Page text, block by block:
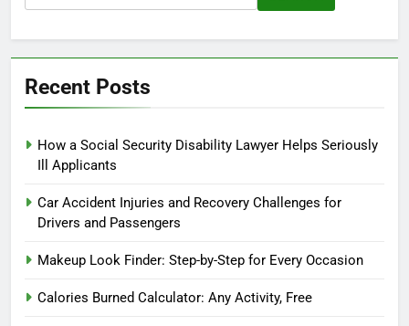
for:
Recent Posts
How a Social Security Disability Lawyer Helps Seriously
Ill Applicants
Car Accident Injuries and Recovery Challenges for
Drivers and Passengers
Makeup Look Finder: Step-by-Step for Every Occasion
Calories Burned Calculator: Any Activity, Free